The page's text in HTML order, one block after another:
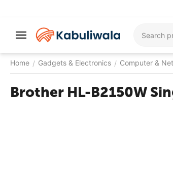
Home / Gadgets & Electronics / Computer &
Brother HL-B2150W